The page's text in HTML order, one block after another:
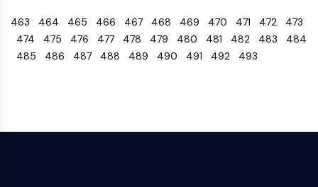
Dimethylargininase (DDAH)
Legumain
Olfactory Receptor
Choline Kinase
463 464 465 466 467 468 469 470 471 472 473
474 475 476 477 478 479 480 481 482 483 484
485 486 487 488 489 490 491 492 493